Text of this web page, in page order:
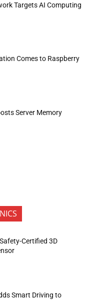
Targets AI Computing
Comes to Raspberry
Server Memory
Certified 3D
Smart Driving to